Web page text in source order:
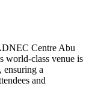
Centre Abu
world-class venue is
ensuring a
and